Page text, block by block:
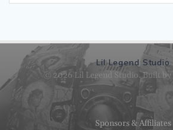
Lil Legend Studio
© 2026 Lil Legend Studio. Built by
Sponsors & Affiliates